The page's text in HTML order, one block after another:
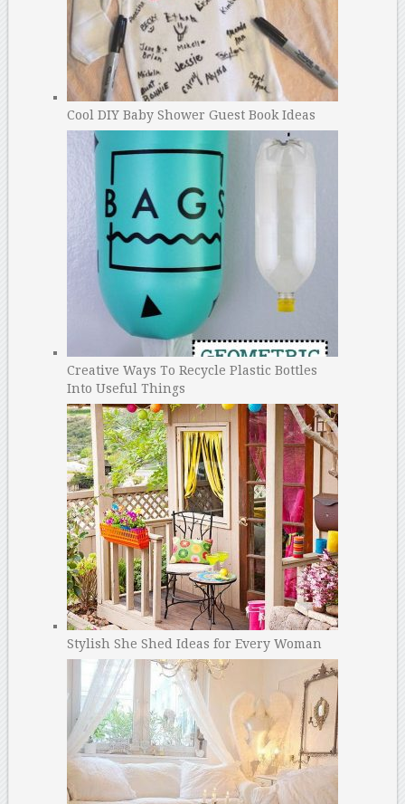
Cool DIY Baby Shower Guest Book Ideas
Creative Ways To Recycle Plastic Bottles
Into Useful Things
Stylish She Shed Ideas for Every Woman